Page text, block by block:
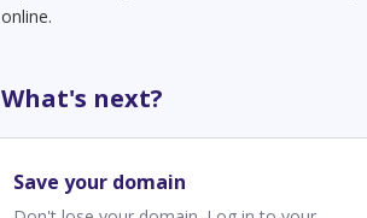
online.
What's next?
Save your domain